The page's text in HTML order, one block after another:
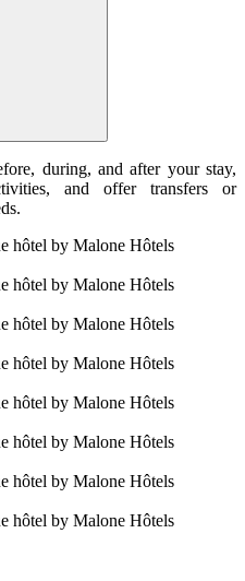
during, and after your stay,
and offer transfers or